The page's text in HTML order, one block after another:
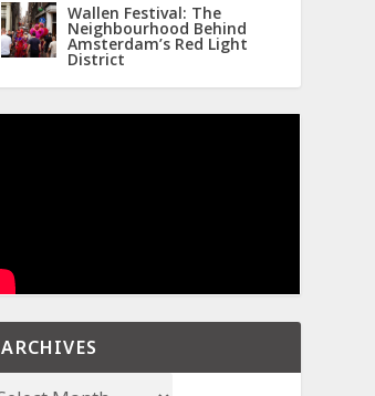
Wallen Festival: The
Neighbourhood Behind
Amsterdam’s Red Light
District
ARCHIVES